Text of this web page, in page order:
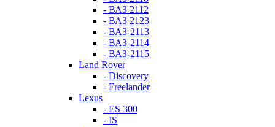
- ВАЗ 2112
- ВАЗ 2123
- ВАЗ-2113
- ВАЗ-2114
- ВАЗ-2115
Land Rover
- Discovery
- Freelander
Lexus
- ES 300
- IS